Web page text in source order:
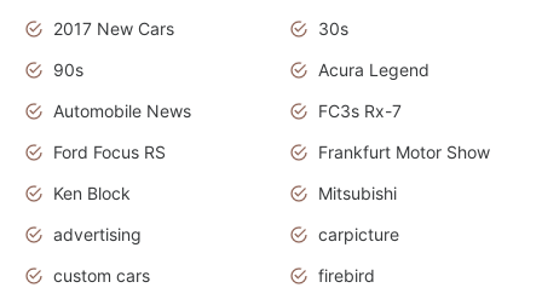
2017 New Cars
30s
90s
Acura Legend
Automobile News
FC3s Rx-7
Ford Focus RS
Frankfurt Motor Show
Ken Block
Mitsubishi
advertising
carpicture
custom cars
firebird